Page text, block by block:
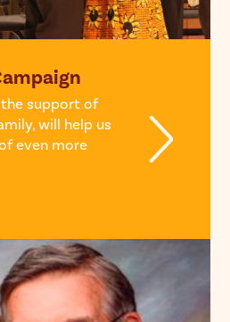
support of
will help us
even more